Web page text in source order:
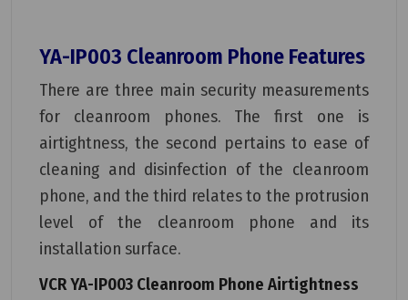
YA-IP003 Cleanroom Phone Features
There are three main security measurements
for cleanroom phones. The first one is
airtightness, the second pertains to ease of
cleaning and disinfection of the cleanroom
phone, and the third relates to the protrusion
level of the cleanroom phone and its
installation surface.
VCR YA-IP003 Cleanroom Phone Airtightness